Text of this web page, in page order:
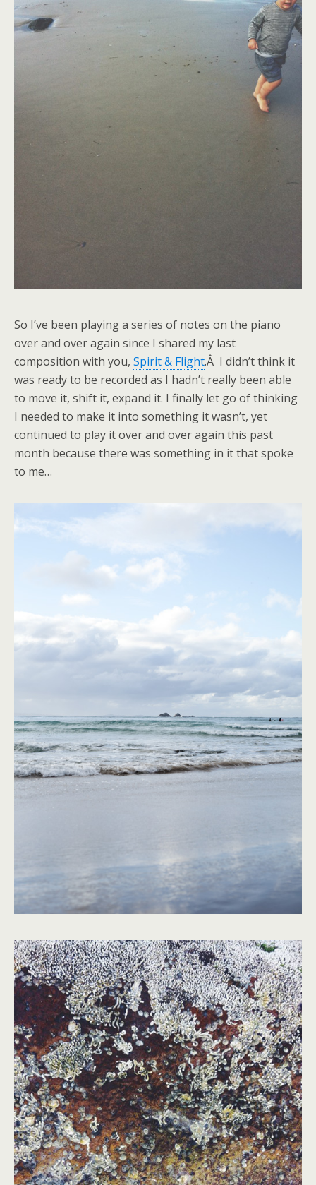
So I’ve been playing a series of notes on the piano
over and over again since I shared my last
composition with you, Spirit & Flight.Â I didn’t think it
was ready to be recorded as I hadn’t really been able
to move it, shift it, expand it. I finally let go of thinking
I needed to make it into something it wasn’t, yet
continued to play it over and over again this past
month because there was something in it that spoke
to me…